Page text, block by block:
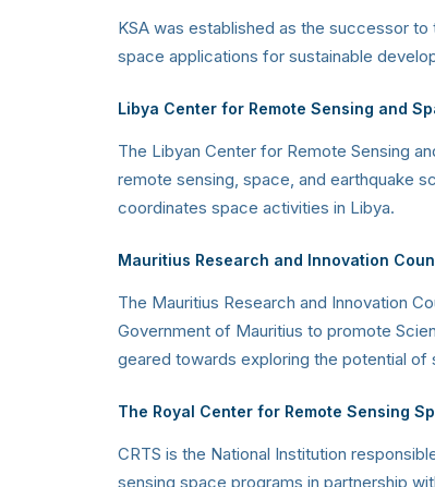
KSA was established as the successor
space applications for sustainable
Libya Center for Remote Sensing and
The Libyan Center for Remote Sensing
remote sensing, space, and earthquake
coordinates space activities in Libya.
Mauritius Research and Innovation
The Mauritius Research and Innovation
Government of Mauritius to promote
geared towards exploring the potential
The Royal Center for Remote Sensing
CRTS is the National Institution
sensing space programs in partnership